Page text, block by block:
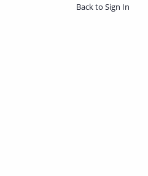
Back to Sign In